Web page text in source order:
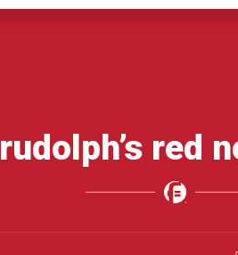
rudolph’s red